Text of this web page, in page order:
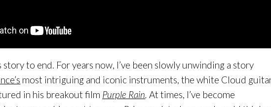
story to end. For years now, I’ve been slowly unwinding a story
most intriguing and iconic instruments, the white Cloud
in his breakout film Purple Rain. At times, I’ve become